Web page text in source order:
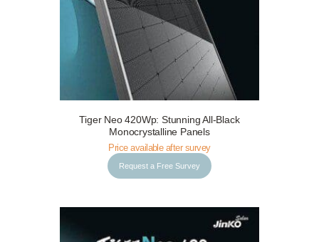
Request a Free Survey Details
Tiger Neo 420Wp: Stunning All-Black
Monocrystalline Panels
Price available after survey
Request a Free Survey